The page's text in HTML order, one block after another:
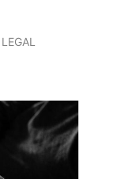
LEGAL